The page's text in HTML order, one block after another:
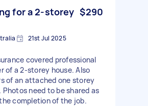
for a 2-storey $290
21st Jul 2025
covered professional
of a 2-storey house. Also
of an attached one storey
need to be shared as
completion of the job.